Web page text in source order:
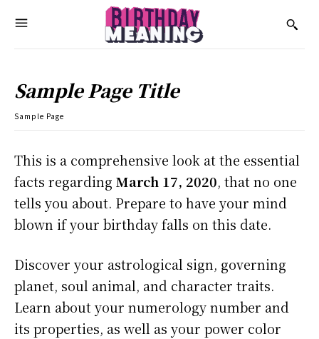
Sample Page Title
Sample Page
This is a comprehensive look at the essential
facts regarding March 17, 2020, that no one
tells you about. Prepare to have your mind
blown if your birthday falls on this date.
Discover your astrological sign, governing
planet, soul animal, and character traits.
Learn about your numerology number and
its properties, as well as your power color